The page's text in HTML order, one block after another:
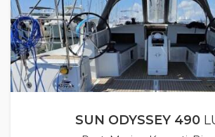
SUN ODYSSEY 490